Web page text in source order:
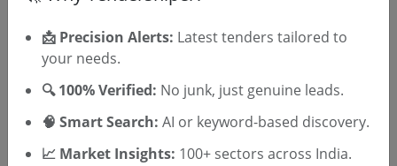
Register to search tenders
📩 Precision Alerts: Latest tenders tailored to
your needs.
🔍 100% Verified: No junk, just genuine leads.
🧠 Smart Search: AI or keyword-based discovery.
📈 Market Insights: 100+ sectors across India.